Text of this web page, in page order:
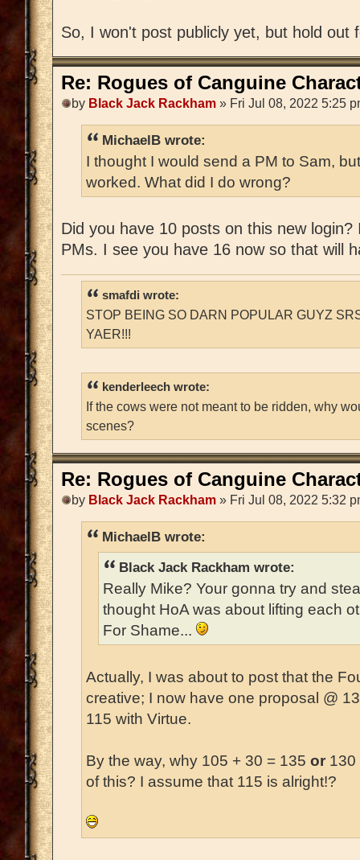
So, I won't post publicly yet, but hold out
Re: Rogues of Canguine
by Black Jack Rackham » Fri Jul 08, 2022 5:25
MichaelB wrote:
I thought I would send a PM to Sam,
worked. What did I do wrong?
Did you have 10 posts on this new
PMs. I see you have 16 now so that will
smafdi wrote:
STOP BEING SO DARN POPULAR GUYZ
YAER!!!
kenderleech wrote:
If the cows were not meant to be ridden, why
scenes?
Re: Rogues of Canguine
by Black Jack Rackham » Fri Jul 08, 2022 5:32
MichaelB wrote:
Black Jack Rackham wrote:
Really Mike? Your gonna try and
thought HoA was about lifting each
For Shame...
Actually, I was about to post that the
creative; I now have one proposal @
115 with Virtue.
By the way, why 105 + 30 = 135 or 130
of this? I assume that 115 is alright!?